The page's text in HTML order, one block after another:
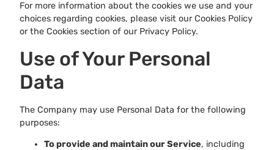
For more information about the cookies we use and your
choices regarding cookies, please visit our Cookies Policy
or the Cookies section of our Privacy Policy.
Use of Your Personal
Data
The Company may use Personal Data for the following
purposes:
To provide and maintain our Service, including